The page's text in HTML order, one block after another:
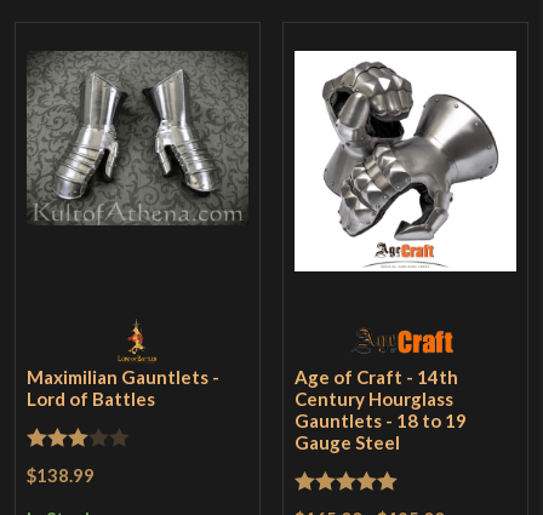
Maximilian Gauntlets -
Lord of Battles
Rated
$138.99
Age of Craft - 14th
Century Hourglass
Gauntlets - 18 to 19
Gauge Steel
Rated 5out